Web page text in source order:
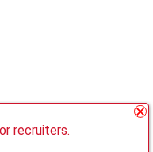
recruiters.